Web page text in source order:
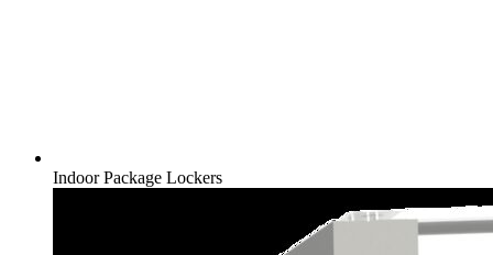
Indoor Package Lockers